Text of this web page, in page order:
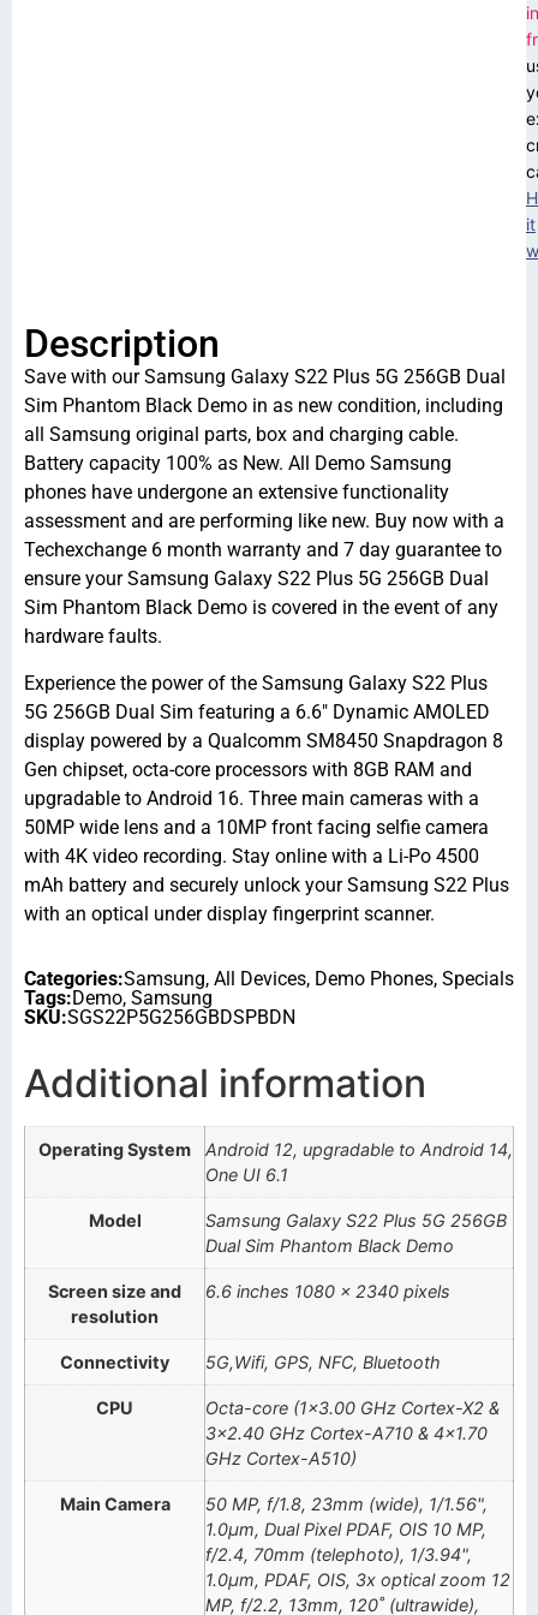
it
Description
Save with our Samsung Galaxy S22 Plus 5G 256GB Dual
Sim Phantom Black Demo in as new condition, including
all Samsung original parts, box and charging cable.
Battery capacity 100% as New. All Demo Samsung
phones have undergone an extensive functionality
assessment and are performing like new. Buy now with a
Techexchange 6 month warranty and 7 day guarantee to
ensure your Samsung Galaxy S22 Plus 5G 256GB Dual
Sim Phantom Black Demo is covered in the event of any
hardware faults.
Experience the power of the Samsung Galaxy S22 Plus
5G 256GB Dual Sim featuring a 6.6″ Dynamic AMOLED
display powered by a Qualcomm SM8450 Snapdragon 8
Gen chipset, octa-core processors with 8GB RAM and
upgradable to Android 16. Three main cameras with a
50MP wide lens and a 10MP front facing selfie camera
with 4K video recording. Stay online with a Li-Po 4500
mAh battery and securely unlock your Samsung S22 Plus
with an optical under display fingerprint scanner.
Categories:Samsung, All Devices, Demo Phones, Specials
Tags:Demo, Samsung
SKU:SGS22P5G256GBDSPBDN
Additional information
Operating System
Android 12, upgradable to Android 14,
One UI 6.1
Model
Samsung Galaxy S22 Plus 5G 256GB
Dual Sim Phantom Black Demo
Screen size and
resolution
6.6 inches 1080 x 2340 pixels
Connectivity 5G,Wifi, GPS, NFC, Bluetooth
CPU
Octa-core (1×3.00 GHz Cortex-X2 &
3×2.40 GHz Cortex-A710 & 4×1.70
GHz Cortex-A510)
Main Camera
50 MP, f/1.8, 23mm (wide), 1/1.56",
1.0µm, Dual Pixel PDAF, OIS 10 MP,
f/2.4, 70mm (telephoto), 1/3.94",
1.0µm, PDAF, OIS, 3x optical zoom 12
MP, f/2.2, 13mm, 120˚ (ultrawide),